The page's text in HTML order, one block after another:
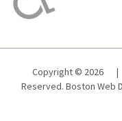
Copyright © 2026 |
Reserved. Boston Web